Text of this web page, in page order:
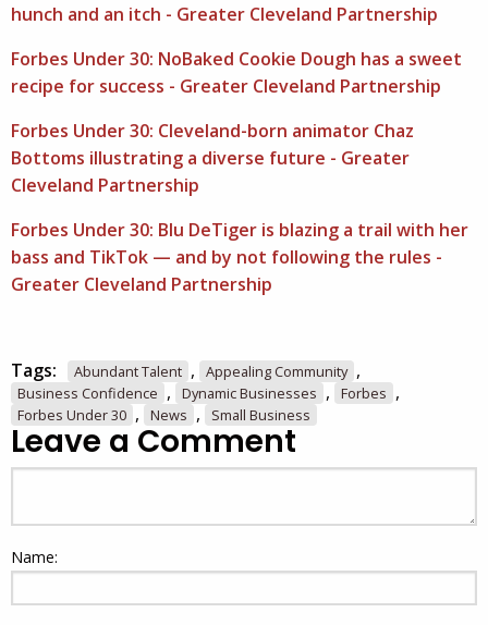
hunch and an itch - Greater Cleveland Partnership
Forbes Under 30: NoBaked Cookie Dough has a sweet
recipe for success - Greater Cleveland Partnership
Forbes Under 30: Cleveland-born animator Chaz
Bottoms illustrating a diverse future - Greater
Cleveland Partnership
Forbes Under 30: Blu DeTiger is blazing a trail with her
bass and TikTok — and by not following the rules -
Greater Cleveland Partnership
Tags: Abundant Talent , Appealing Community ,
Business Confidence , Dynamic Businesses , Forbes ,
Forbes Under 30 , News , Small Business
Leave a Comment
Name: